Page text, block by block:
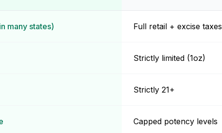
many states) Full retail + excise taxes
Strictly limited (1oz)
Strictly 21+
Capped potency levels